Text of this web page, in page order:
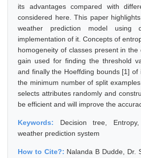
its advantages compared with
considered here. This paper
weather prediction model using
implementation of it. Concepts of
homogeneity of classes present in the
gain used for finding the threshold
and finally the Hoeffding bounds [1] of
the minimum number of split
selects attributes randomly and
be efficient and will improve the
Keywords: Decision tree,
weather prediction system
How to Cite?: Nalanda B Dudde, Dr.